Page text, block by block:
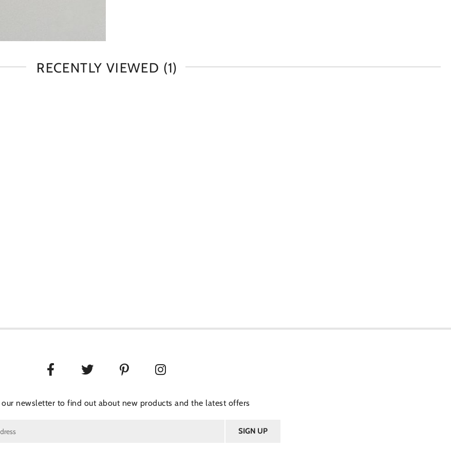
RECENTLY VIEWED (1)
our newsletter to find out about new products and the latest offers